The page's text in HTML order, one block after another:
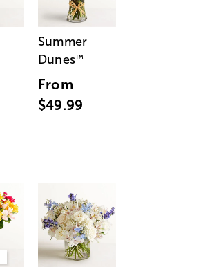
Summer
Dunes™
From
$49.99